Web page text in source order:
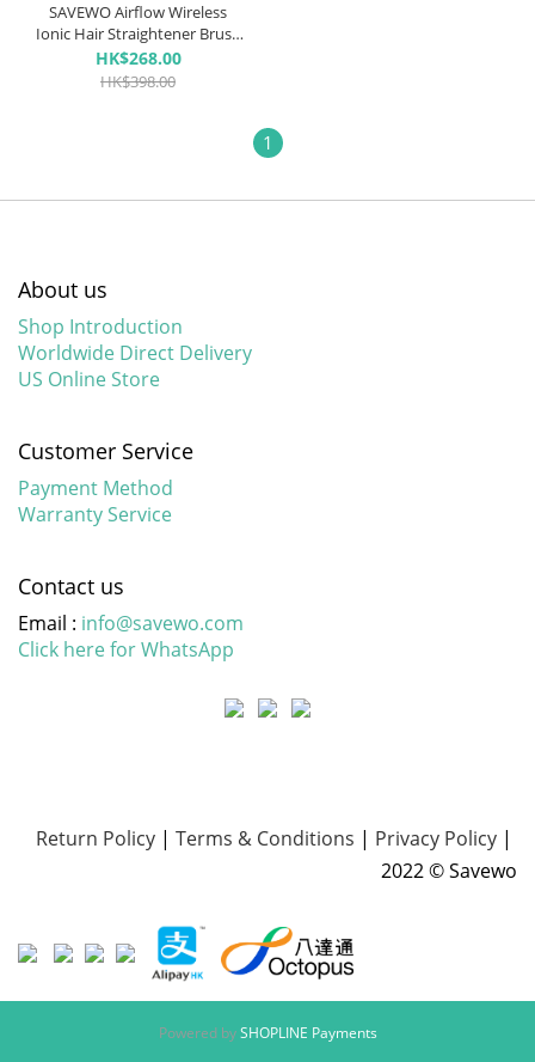
SAVEWO Airflow Wireless
Ionic Hair Straightener Brush
無線負離子直髮梳
HK$268.00
HK$398.00
1
About us
Shop Introduction
Worldwide Direct Delivery
US Online Store
Customer Service
Payment Method
Warranty Service
Contact us
Email : info@savewo.com
Click here for WhatsApp
Return Policy | Terms & Conditions | Privacy Policy |
2022 © Savewo
Powered bySHOPLINE Payments